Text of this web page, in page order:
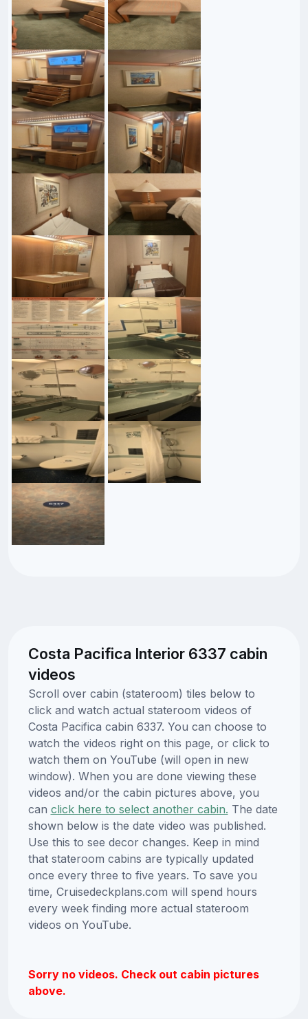
Costa Pacifica Interior 6337 cabin
videos
Scroll over cabin (stateroom) tiles below to
click and watch actual stateroom videos of
Costa Pacifica cabin 6337. You can choose to
watch the videos right on this page, or click to
watch them on YouTube (will open in new
window). When you are done viewing these
videos and/or the cabin pictures above, you
can click here to select another cabin. The date
shown below is the date video was published.
Use this to see decor changes. Keep in mind
that stateroom cabins are typically updated
once every three to five years. To save you
time, Cruisedeckplans.com will spend hours
every week finding more actual stateroom
videos on YouTube.
Sorry no videos. Check out cabin pictures
above.